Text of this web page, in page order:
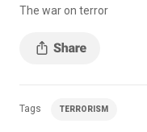
The war on terror
Tags TERRORISM